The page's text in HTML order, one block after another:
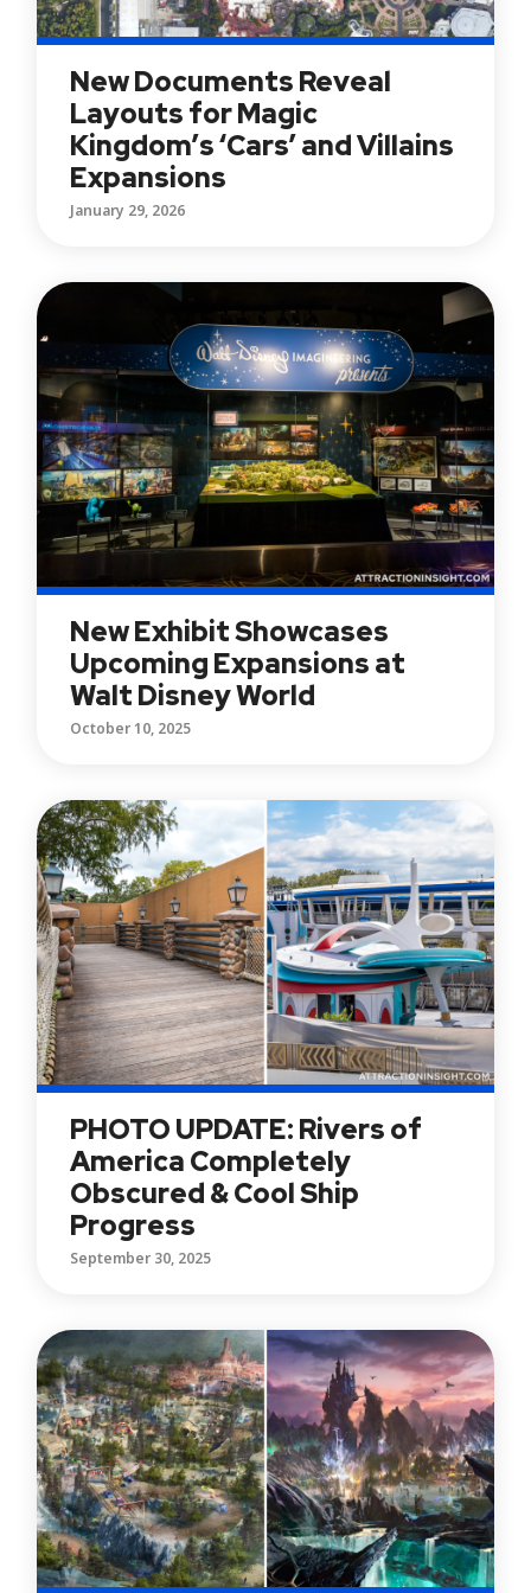
New Documents Reveal
Layouts for Magic
Kingdom’s ‘Cars’ and Villains
Expansions
January 29, 2026
New Exhibit Showcases
Upcoming Expansions at
Walt Disney World
October 10, 2025
PHOTO UPDATE: Rivers of
America Completely
Obscured & Cool Ship
Progress
September 30, 2025